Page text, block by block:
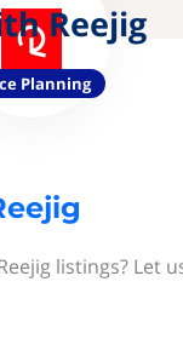
Reejig
Planning
listings? Let